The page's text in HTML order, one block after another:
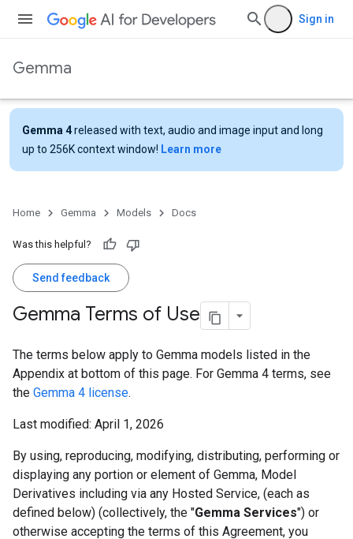
Sign in
Gemma
Gemma 4released with text, audio and image input and long
up to 256K context window! Learn more
Home Gemma Models Docs
Was this helpful?
Send feedback
Gemma Terms of Use
The terms below apply to Gemma models listed in the
Appendix at bottom of this page. For Gemma 4 terms, see
the Gemma 4 license.
Last modified: April 1, 2026
By using, reproducing, modifying, distributing, performing or
displaying any portion or element of Gemma, Model
Derivatives including via any Hosted Service, (each as
defined below) (collectively, the "Gemma Services") or
otherwise accepting the terms of this Agreement, you